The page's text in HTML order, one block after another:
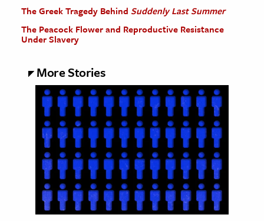
The Greek Tragedy Behind Suddenly Last Summer
The Peacock Flower and Reproductive Resistance
Under Slavery
More Stories